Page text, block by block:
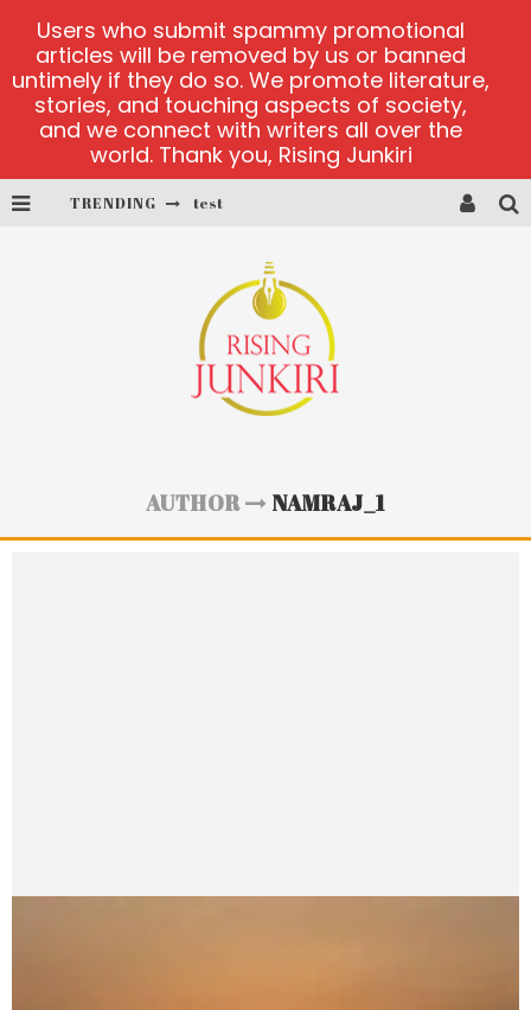
TRENDING test
PlayUzu online casino
Cluster Cup official site
AUTHOR NAMRAJ_1
Users who submit spammy promotional
articles will be removed by us or banned
untimely if they do so. We promote literature,
stories, and touching aspects of society,
and we connect with writers all over the
world. Thank you, Rising Junkiri